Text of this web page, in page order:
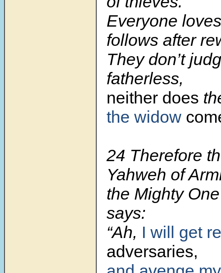
Everyone
follows after
They don’t
fatherless,
neither does
the widow
24 Therefore
Yahweh of
the Mighty
says:
“Ah, I will get
adversaries,